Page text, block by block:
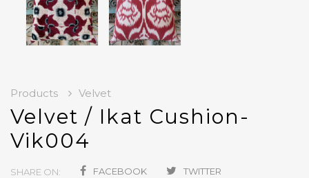
Products Velvet
Velvet / Ikat Cushion-
Vik004
SHARE ON: FACEBOOK
TWITTER